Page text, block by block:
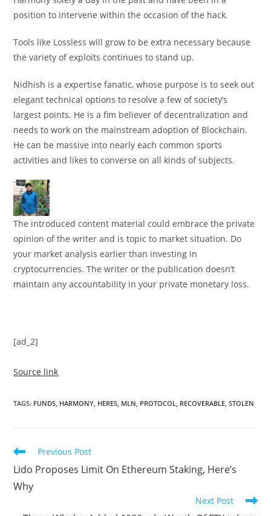
position to intervene within the occasion of the hack.
Tools like Lossless will grow to be extra necessary because
the variety of exploits continues to stand up.
Nidhish is a expertise fanatic, whose purpose is to seek out
elegant technical options to resolve a few of society’s
largest points. He is a fim believer of decentralization and
needs to work on the mainstream adoption of Blockchain.
He can be massive into nearly each common sports
activities and likes to converse on all kinds of subjects.
The introduced content material could embrace the private
opinion of the writer and is topic to market situation. Do
your market analysis earlier than investing in
cryptocurrencies. The writer or the publication doesn’t
maintain any accountability in your private monetary loss.
[ad_2]
Source link
TAGS: FUNDS HARMONY HERES MLN PROTOCOL RECOVERABLE STOLEN
Read
articles
Previous Post
Lido Proposes Limit On Ethereum Staking, Here’s
Why
Next Post